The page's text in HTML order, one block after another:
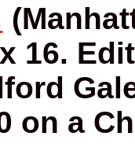
16.
on a